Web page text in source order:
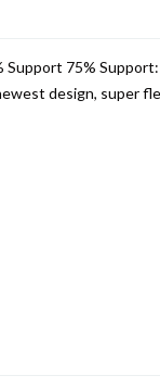
Support 75%
design, super